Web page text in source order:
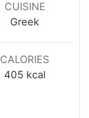
CUISINE
Greek
CALORIES
405 kcal